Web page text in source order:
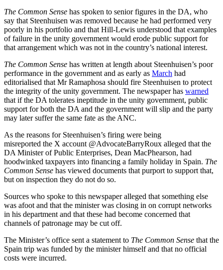
The Common Sense has spoken to senior figures in the DA, who
say that Steenhuisen was removed because he had performed very
poorly in his portfolio and that Hill-Lewis understood that examples
of failure in the unity government would erode public support for
that arrangement which was not in the country’s national interest.
The Common Sense has written at length about Steenhuisen’s poor
performance in the government and as early as March had
editorialised that Mr Ramaphosa should fire Steenhuisen to protect
the integrity of the unity government. The newspaper has warned
that if the DA tolerates ineptitude in the unity government, public
support for both the DA and the government will slip and the party
may later suffer the same fate as the ANC.
As the reasons for Steenhuisen’s firing were being
misreported the X account @AdvocateBarryRoux alleged that the
DA Minister of Public Enterprises, Dean MacPhearson, had
hoodwinked taxpayers into financing a family holiday in Spain. The
Common Sense has viewed documents that purport to support that,
but on inspection they do not do so.
Sources who spoke to this newspaper alleged that something else
was afoot and that the minister was closing in on corrupt networks
in his department and that these had become concerned that
channels of patronage may be cut off.
The Minister’s office sent a statement to The Common Sense that the
Spain trip was funded by the minister himself and that no official
costs were incurred.